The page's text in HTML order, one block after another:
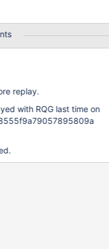
dberr_t
/* E_R Thread2 QNO
replay.
with RQG last time on